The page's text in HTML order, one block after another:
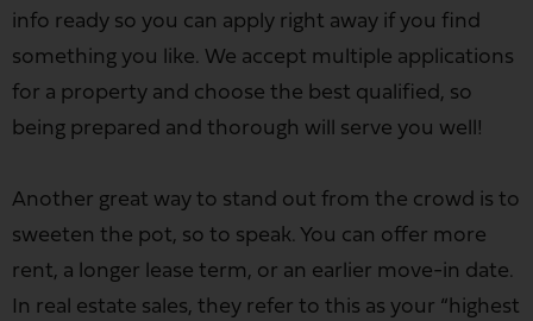
info ready so you can apply right away if you find
something you like. We accept multiple applications
for a property and choose the best qualified, so
being prepared and thorough will serve you well!
Another great way to stand out from the crowd is to
sweeten the pot, so to speak. You can offer more
rent, a longer lease term, or an earlier move-in date.
In real estate sales, they refer to this as your “highest